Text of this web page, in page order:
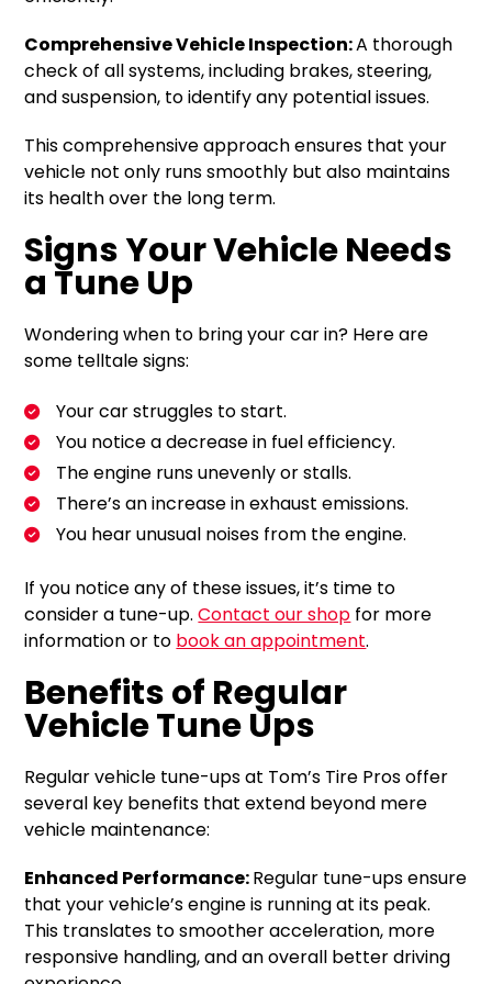
Comprehensive Vehicle Inspection:A thorough
check of all systems, including brakes, steering,
and suspension, to identify any potential issues.
This comprehensive approach ensures that your
vehicle not only runs smoothly but also maintains
its health over the long term.
Signs Your Vehicle Needs
a Tune Up
Wondering when to bring your car in? Here are
some telltale signs:
Your car struggles to start.
You notice a decrease in fuel efficiency.
The engine runs unevenly or stalls.
There’s an increase in exhaust emissions.
You hear unusual noises from the engine.
If you notice any of these issues, it’s time to
consider a tune-up.Contact our shop for more
information or to book an appointment.
Benefits of Regular
Vehicle Tune Ups
Regular vehicle tune-ups at Tom’s Tire Pros offer
several key benefits that extend beyond mere
vehicle maintenance:
Enhanced Performance:Regular tune-ups ensure
that your vehicle’s engine is running at its peak.
This translates to smoother acceleration, more
responsive handling, and an overall better driving